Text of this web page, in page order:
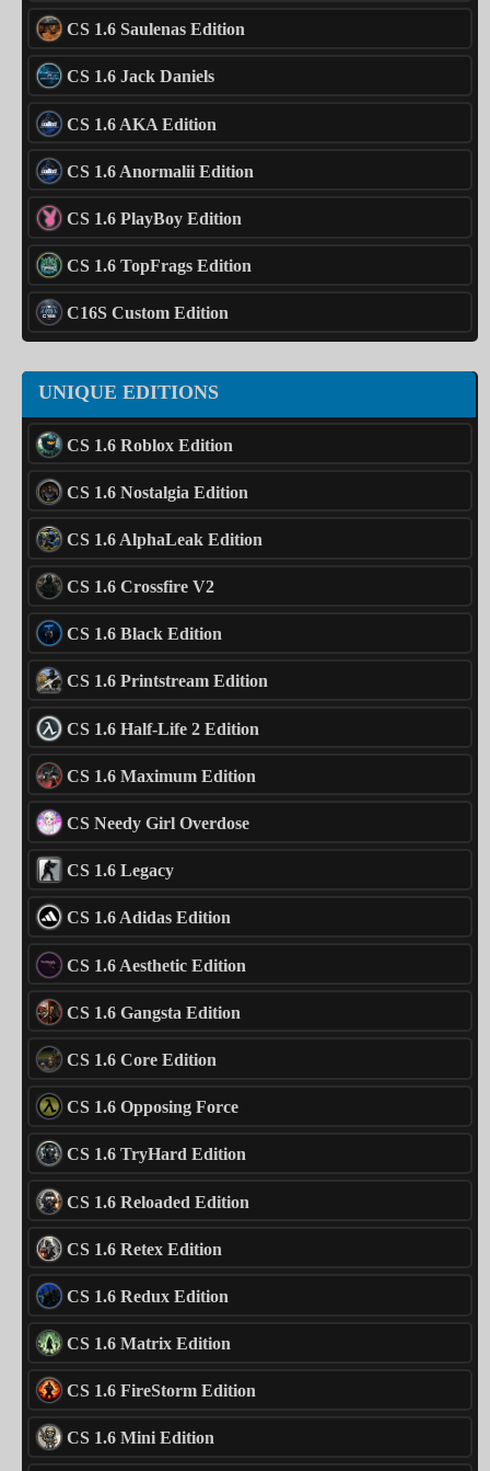
CS 1.6 Saulenas Edition
CS 1.6 Jack Daniels
CS 1.6 AKA Edition
CS 1.6 Anormalii Edition
CS 1.6 PlayBoy Edition
CS 1.6 TopFrags Edition
C16S Custom Edition
UNIQUE EDITIONS
CS 1.6 Roblox Edition
CS 1.6 Nostalgia Edition
CS 1.6 AlphaLeak Edition
CS 1.6 Crossfire V2
CS 1.6 Black Edition
CS 1.6 Printstream Edition
CS 1.6 Half-Life 2 Edition
CS 1.6 Maximum Edition
CS Needy Girl Overdose
CS 1.6 Legacy
CS 1.6 Adidas Edition
CS 1.6 Aesthetic Edition
CS 1.6 Gangsta Edition
CS 1.6 Core Edition
CS 1.6 Opposing Force
CS 1.6 TryHard Edition
CS 1.6 Reloaded Edition
CS 1.6 Retex Edition
CS 1.6 Redux Edition
CS 1.6 Matrix Edition
CS 1.6 FireStorm Edition
CS 1.6 Mini Edition